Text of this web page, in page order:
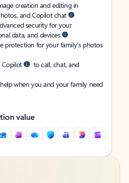
creation and editing in
and Copilot chat
security for your
data, and devices
protection for your family’s photos
Copilot
to call, chat, and
when you and your family need
value